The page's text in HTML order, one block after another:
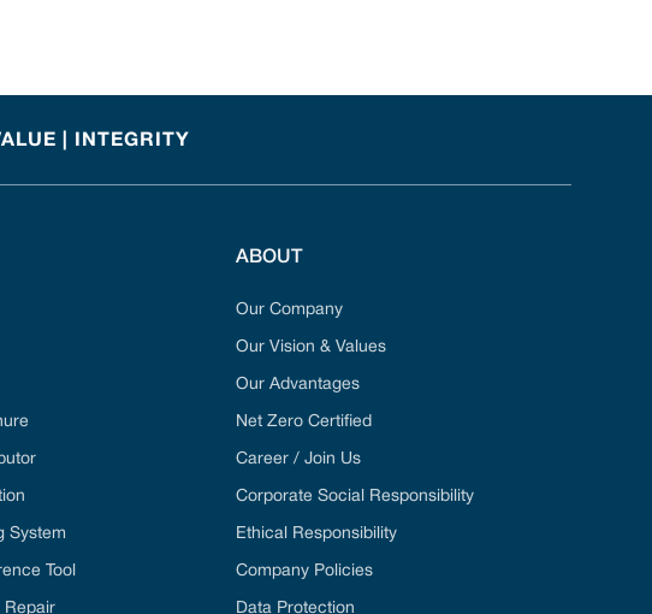
| INTEGRITY
System
Tool
Repair
ABOUT
Our Company
Our Vision & Values
Our Advantages
Net Zero Certified
Career / Join Us
Corporate Social Responsibility
Ethical Responsibility
Company Policies
Data Protection